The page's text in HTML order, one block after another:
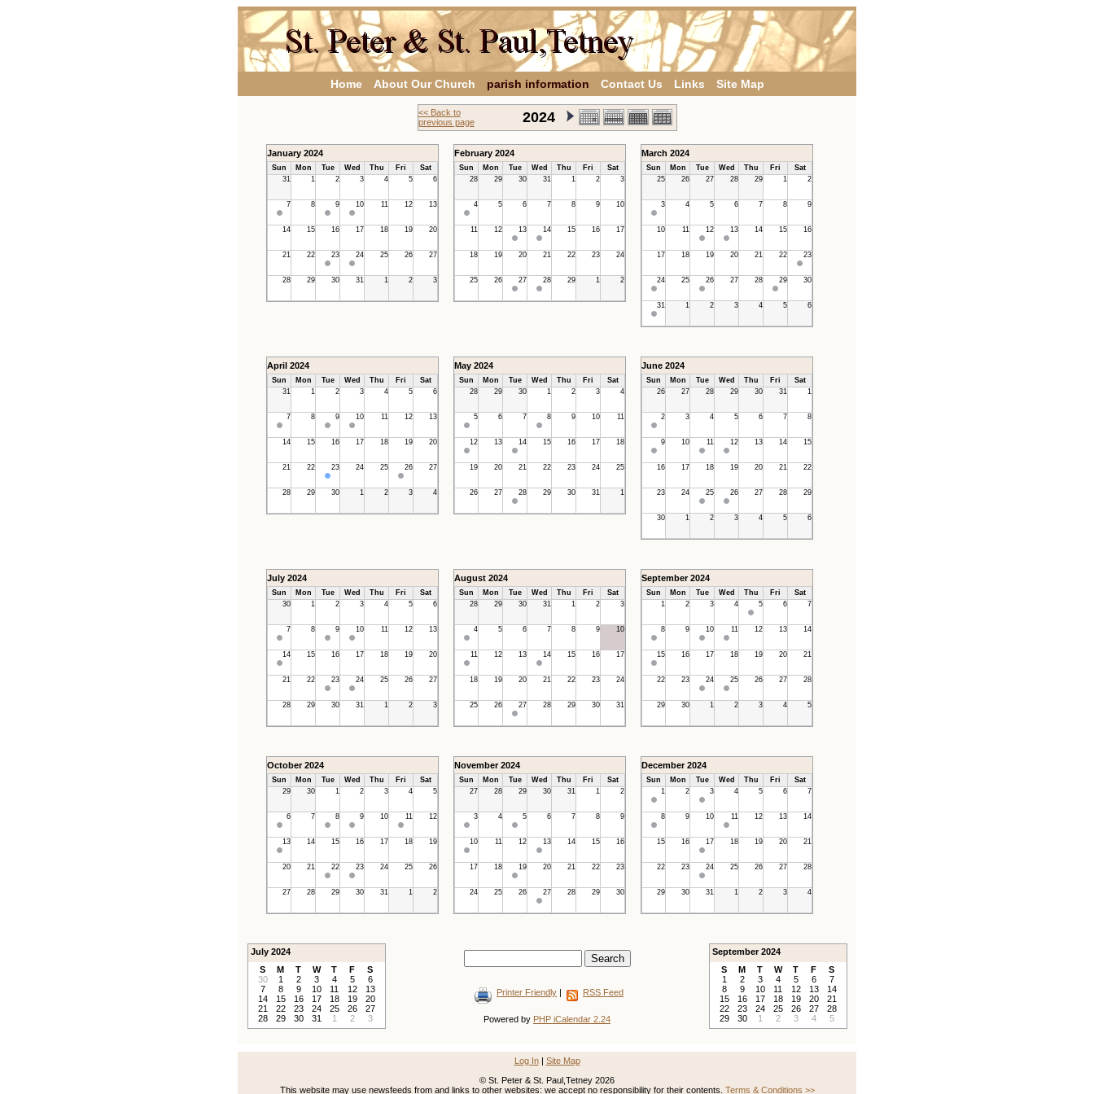
Home About Our Church parish information Contact Us Links Site Map
<< Back to
previous page
2024
January 2024
Sun Mon Tue Wed Thu Fri
Sat
31
1 2 3 4 5 6
7 8 9 10 11 12 13
14 15 16 17 18 19 20
21 22 23 24 25 26 27
28 29 30 31 1 2 3
February 2024
Sun Mon Tue Wed Thu Fri
Sat
28
29 30 31 1 2 3
4 5 6 7 8 9 10
11 12 13 14 15 16 17
18 19 20 21 22 23 24
25 26 27 28 29 1 2
March 2024
Sun Mon Tue Wed Thu Fri
Sat
25
26 27 28 29 1 2
3 4 5 6 7 8 9
10 11 12 13 14 15 16
17 18 19 20 21 22 23
24 25 26 27 28 29 30
31 1 2 3 4 5 6
April 2024
Sun Mon Tue Wed Thu Fri
Sat
31
1 2 3 4 5 6
7 8 9 10 11 12 13
14 15 16 17 18 19 20
21 22 23 24 25 26 27
28 29 30 1 2 3 4
May 2024
Sun Mon Tue Wed Thu Fri
Sat
28
29 30 1 2 3 4
5 6 7 8 9 10 11
12 13 14 15 16 17 18
19 20 21 22 23 24 25
26 27 28 29 30 31 1
June 2024
Sun Mon Tue Wed Thu Fri
Sat
26
27 28 29 30 31 1
2 3 4 5 6 7 8
9 10 11 12 13 14 15
16 17 18 19 20 21 22
23 24 25 26 27 28 29
30 1 2 3 4 5 6
July 2024
Sun Mon Tue Wed Thu Fri
Sat
30
1 2 3 4 5 6
7 8 9 10 11 12 13
14 15 16 17 18 19 20
21 22 23 24 25 26 27
28 29 30 31 1 2 3
August 2024
Sun Mon Tue Wed Thu Fri
Sat
28
29 30 31 1 2 3
4 5 6 7 8 9 10
11 12 13 14 15 16 17
18 19 20 21 22 23 24
25 26 27 28 29 30 31
September 2024
Sun Mon Tue Wed Thu Fri
Sat
1
2 3 4 5 6 7
8 9 10 11 12 13 14
15 16 17 18 19 20 21
22 23 24 25 26 27 28
29 30 1 2 3 4 5
October 2024
Sun Mon Tue Wed Thu Fri
Sat
29
30 1 2 3 4 5
6 7 8 9 10 11 12
13 14 15 16 17 18 19
20 21 22 23 24 25 26
27 28 29 30 31 1 2
November 2024
Sun Mon Tue Wed Thu Fri
Sat
27
28 29 30 31 1 2
3 4 5 6 7 8 9
10 11 12 13 14 15 16
17 18 19 20 21 22 23
24 25 26 27 28 29 30
December 2024
Sun Mon Tue Wed Thu Fri
Sat
1
2 3 4 5 6 7
8 9 10 11 12 13 14
15 16 17 18 19 20 21
22 23 24 25 26 27 28
29 30 31 1 2 3 4
July 2024
S
M T W T F
S
30
1 2 3 4 5
6
7
8 9 10 11 12
13
14
15 16 17 18 19
20
21
22 23 24 25 26
27
28
29 30 31 1 2 3
September 2024
S
M T W T F
S
1
2 3 4 5 6
7
8
9 10 11 12 13
14
15
16 17 18 19 20
21
22
23 24 25 26 27
28
29
30 1 2 3 4 5
Printer Friendly | RSS Feed
Powered by PHP iCalendar 2.24
Log In| Site Map
© St. Peter & St. Paul,Tetney 2026
This website may use newsfeeds from and links to other websites: we accept no responsibility for their contents. Terms & Conditions >>